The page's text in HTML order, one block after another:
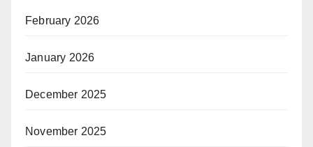
February 2026
January 2026
December 2025
November 2025